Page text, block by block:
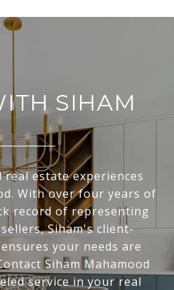
SIHAM
real estate experiences
With over four years of
record of representing
Siham's client-
your needs are
Siham Mahamood
service in your real